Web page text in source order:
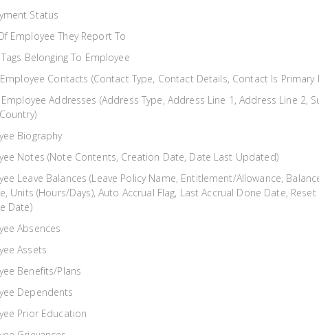
Status
Employee They Report To
Belonging To Employee
Contacts (Contact Type, Contact Details, Contact Is Primary
Addresses (Address Type, Address Line 1, Address Line 2,
Biography
Notes (Note Contents, Creation Date, Date Last Updated)
Leave Balances (Leave Policy Name, Entitlement/Allowance,
Units (Hours/Days), Auto Accrual Flag, Last Accrual Done Date,
Date)
Absences
Assets
Benefits/Plans
Dependents
Prior Education